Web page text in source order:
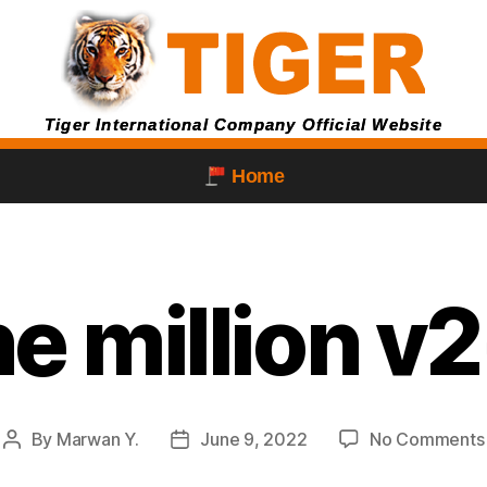
Tiger International Company Official Website
Home
million
By Marwan Y. June 9, 2022 No Comments